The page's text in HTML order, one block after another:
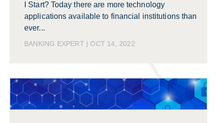
I Start? Today there are more technology
applications available to financial institutions than
ever...
BANKING EXPERT | OCT 14, 2022